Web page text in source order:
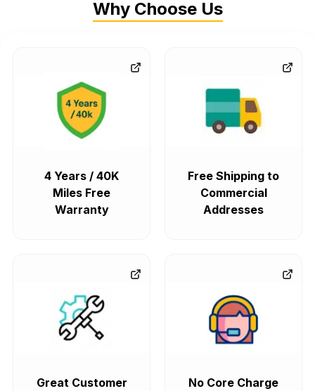
Why Choose Us
4 Years / 40K
Miles Free
Warranty
Free Shipping to
Commercial
Addresses
Great Customer
No Core Charge